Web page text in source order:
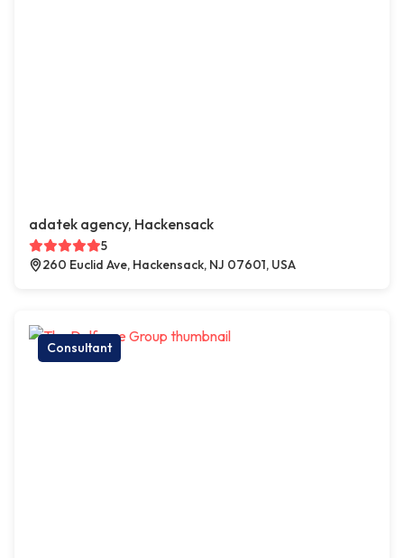
adatek agency, Hackensack
5
260 Euclid Ave, Hackensack, NJ 07601, USA
Consultant